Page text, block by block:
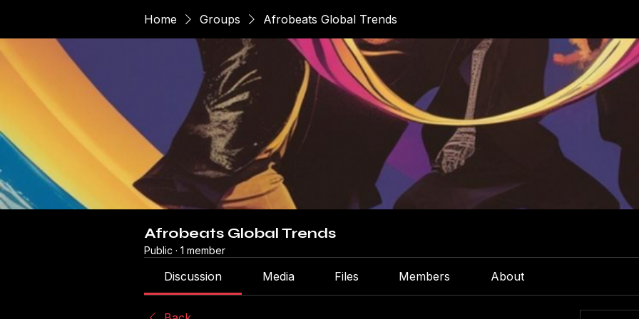
Home Groups Afrobeats Global Trends
Afrobeats Global Trends
Public · 1 member
Discussion Media Files Members About